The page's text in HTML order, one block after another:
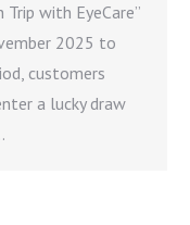
Trip with EyeCare”
2025 to
customers
a lucky draw